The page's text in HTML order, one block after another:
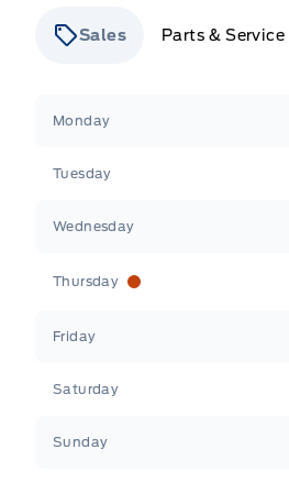
Sales Parts & Service
Monday
Tuesday
Wednesday
Thursday
Friday
Saturday
Sunday